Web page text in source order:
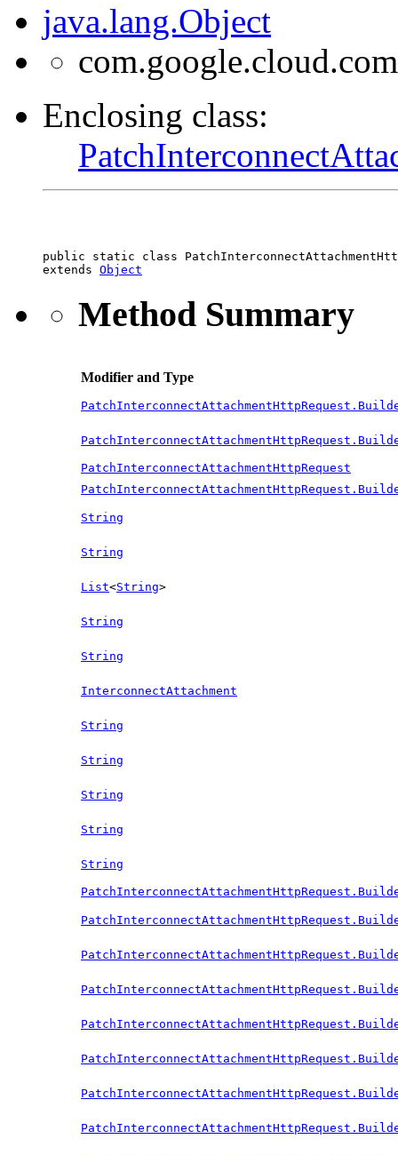
java.lang.Object
Enclosing class:
public static class
extends Object
Method Summary
Modifier and Type
PatchInterconnectAttachmentHttpRequest
String
String
List<String>
String
String
InterconnectAttachment
String
String
String
String
String